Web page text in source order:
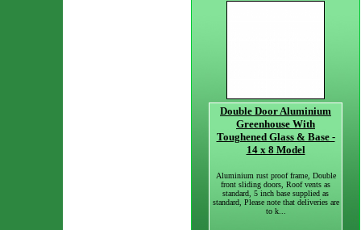
Double Door Aluminium
Greenhouse With
Toughened Glass & Base -
14 x 8 Model
Aluminium rust proof frame, Double
front sliding doors, Roof vents as
standard, 5 inch base supplied as
standard, Please note that deliveries are
to k...